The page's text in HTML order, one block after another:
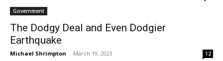
Government
The Dodgy Deal and Even Dodgier
Earthquake
Michael Shrimpton - March 19, 2023 12